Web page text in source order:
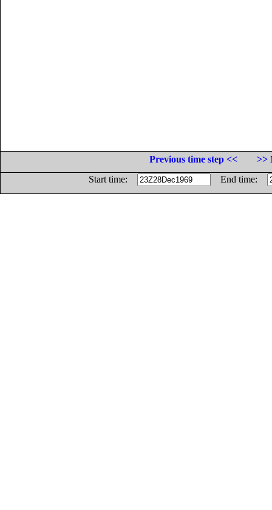
Previous time step <<
>>
Start time:
End time: